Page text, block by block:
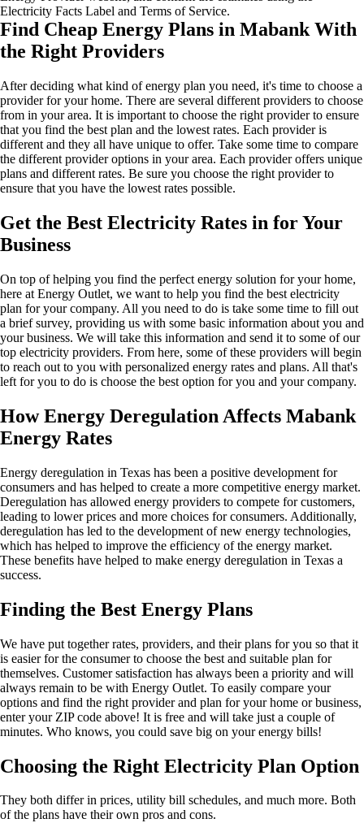
Electricity Facts Label and Terms of Service.
Find Cheap Energy Plans in Mabank With
the Right Providers
After deciding what kind of energy plan you need, it's time to choose a
provider for your home. There are several different providers to choose
from in your area. It is important to choose the right provider to ensure
that you find the best plan and the lowest rates. Each provider is
different and they all have unique to offer. Take some time to compare
the different provider options in your area. Each provider offers unique
plans and different rates. Be sure you choose the right provider to
ensure that you have the lowest rates possible.
Get the Best Electricity Rates in for Your
Business
On top of helping you find the perfect energy solution for your home,
here at Energy Outlet, we want to help you find the best electricity
plan for your company. All you need to do is take some time to fill out
a brief survey, providing us with some basic information about you and
your business. We will take this information and send it to some of our
top electricity providers. From here, some of these providers will begin
to reach out to you with personalized energy rates and plans. All that's
left for you to do is choose the best option for you and your company.
How Energy Deregulation Affects Mabank
Energy Rates
Energy deregulation in Texas has been a positive development for
consumers and has helped to create a more competitive energy market.
Deregulation has allowed energy providers to compete for customers,
leading to lower prices and more choices for consumers. Additionally,
deregulation has led to the development of new energy technologies,
which has helped to improve the efficiency of the energy market.
These benefits have helped to make energy deregulation in Texas a
success.
Finding the Best Energy Plans
We have put together rates, providers, and their plans for you so that it
is easier for the consumer to choose the best and suitable plan for
themselves. Customer satisfaction has always been a priority and will
always remain to be with Energy Outlet. To easily compare your
options and find the right provider and plan for your home or business,
enter your ZIP code above! It is free and will take just a couple of
minutes. Who knows, you could save big on your energy bills!
Choosing the Right Electricity Plan Option
They both differ in prices, utility bill schedules, and much more. Both
of the plans have their own pros and cons.